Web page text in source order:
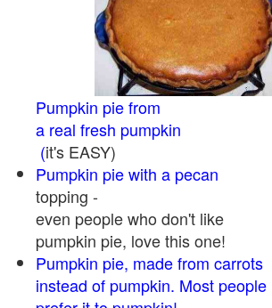
Pumpkin pie from
a real fresh pumpkin
(it's EASY)
Pumpkin pie with a pecan
topping -
even people who don't like
pumpkin pie, love this one!
Pumpkin pie, made from carrots
instead of pumpkin. Most people